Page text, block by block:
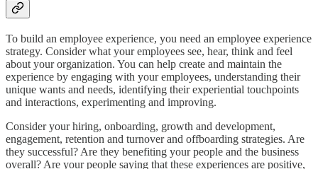
To build an employee experience, you need an employee experience
strategy. Consider what your employees see, hear, think and feel
about your organization. You can help create and maintain the
experience by engaging with your employees, understanding their
unique wants and needs, identifying their experiential touchpoints
and interactions, experimenting and improving.
Consider your hiring, onboarding, growth and development,
engagement, retention and turnover and offboarding strategies. Are
they successful? Are they benefiting your people and the business
overall? Are your people saying that these experiences are positive,